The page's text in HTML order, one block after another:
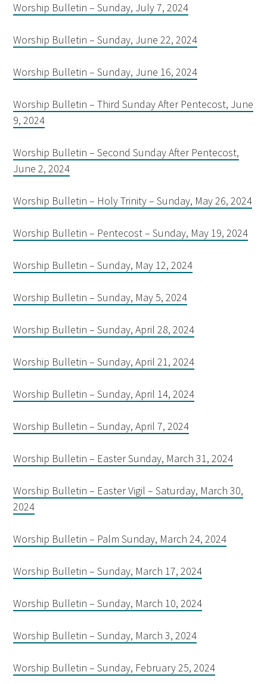
Worship Bulletin – Sunday, July 7, 2024
Worship Bulletin – Sunday, June 22, 2024
Worship Bulletin – Sunday, June 16, 2024
Worship Bulletin – Third Sunday After Pentecost, June
9, 2024
Worship Bulletin – Second Sunday After Pentecost,
June 2, 2024
Worship Bulletin – Holy Trinity – Sunday, May 26, 2024
Worship Bulletin – Pentecost – Sunday, May 19, 2024
Worship Bulletin – Sunday, May 12, 2024
Worship Bulletin – Sunday, May 5, 2024
Worship Bulletin – Sunday, April 28, 2024
Worship Bulletin – Sunday, April 21, 2024
Worship Bulletin – Sunday, April 14, 2024
Worship Bulletin – Sunday, April 7, 2024
Worship Bulletin – Easter Sunday, March 31, 2024
Worship Bulletin – Easter Vigil – Saturday, March 30,
2024
Worship Bulletin – Palm Sunday, March 24, 2024
Worship Bulletin – Sunday, March 17, 2024
Worship Bulletin – Sunday, March 10, 2024
Worship Bulletin – Sunday, March 3, 2024
Worship Bulletin – Sunday, February 25, 2024